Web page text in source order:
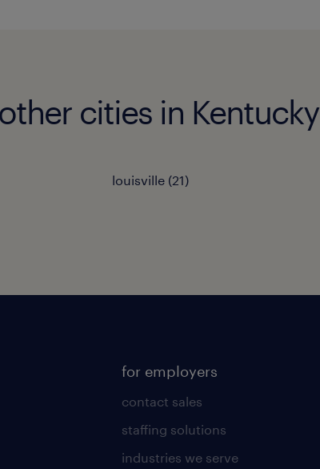
cities in Kentucky
louisville (21)
for employers
contact sales
staffing solutions
industries we serve